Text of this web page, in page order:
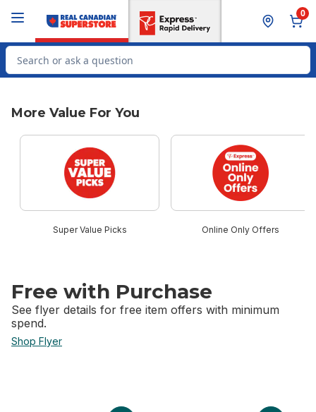
0
Search for Product
More Value For You
skip More Value For You
Super Value Picks Online Only Offers
Free with Purchase
See flyer details for free item offers with minimum
spend.​
Shop Flyer